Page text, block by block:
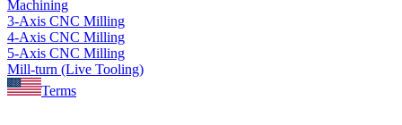
Machining
3-Axis CNC Milling
4-Axis CNC Milling
5-Axis CNC Milling
Mill-turn (Live Tooling)
Terms